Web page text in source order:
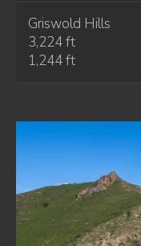
Griswold Hills
3,224 ft
1,244 ft